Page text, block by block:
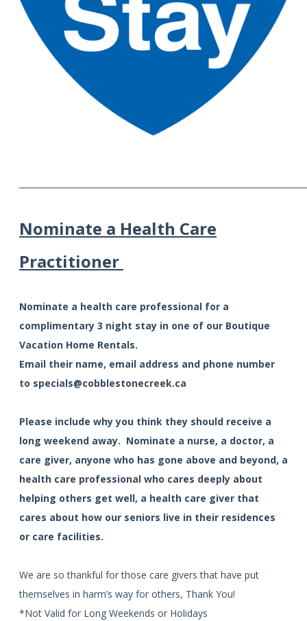
Nominate a Health Care
Practitioner
Nominate a health care professional for a
complimentary 3 night stay in one of our Boutique
Vacation Home Rentals.
Email their name, email address and phone number
to specials@cobblestonecreek.ca
Please include why you think they should receive a
long weekend away. Nominate a nurse, a doctor, a
care giver, anyone who has gone above and beyond, a
health care professional who cares deeply about
helping others get well, a health care giver that
cares about how our seniors live in their residences
or care facilities.
We are so thankful for those care givers that have put
themselves in harm’s way for others, Thank You!
*Not Valid for Long Weekends or Holidays